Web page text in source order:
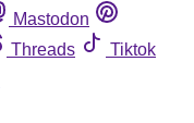
Mastodon
Threads
Tiktok